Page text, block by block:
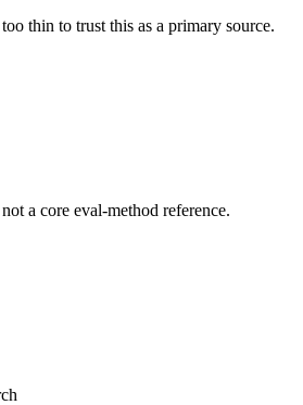
thin to trust this as a primary source.
a core eval-method reference.